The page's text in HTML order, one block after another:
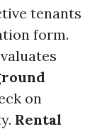
tenants
form.
on
Rental